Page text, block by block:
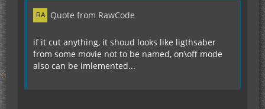
Quote from RawCode
if it cut anything, it shoud looks like ligthsaber
from some movie not to be named, on\off mode
also can be imlemented...